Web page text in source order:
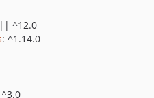
^12.0
: ^1.14.0